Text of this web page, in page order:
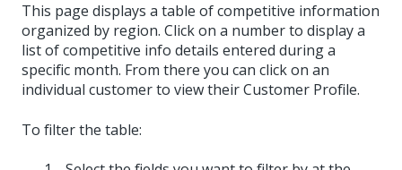
This page displays a table of competitive information
organized by region. Click on a number to display a
list of competitive info details entered during a
specific month. From there you can click on an
individual customer to view their Customer Profile.
To filter the table: